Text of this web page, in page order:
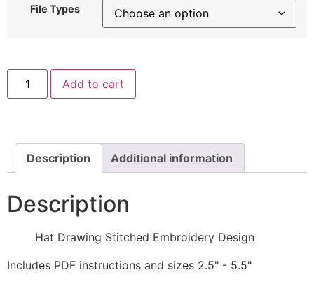
File Types
Hat
Drawing
Stitched
Add to cart
Description Additional information
Description
Hat Drawing Stitched Embroidery Design
Includes PDF instructions and sizes 2.5" - 5.5"